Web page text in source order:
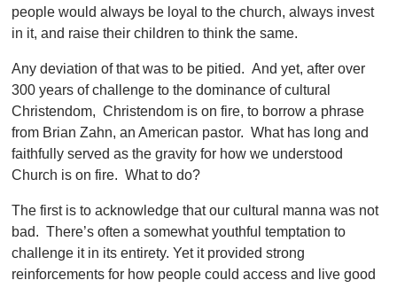
people would always be loyal to the church, always invest
in it, and raise their children to think the same.
Any deviation of that was to be pitied. And yet, after over
300 years of challenge to the dominance of cultural
Christendom, Christendom is on fire, to borrow a phrase
from Brian Zahn, an American pastor. What has long and
faithfully served as the gravity for how we understood
Church is on fire. What to do?
The first is to acknowledge that our cultural manna was not
bad. There’s often a somewhat youthful temptation to
challenge it in its entirety. Yet it provided strong
reinforcements for how people could access and live good